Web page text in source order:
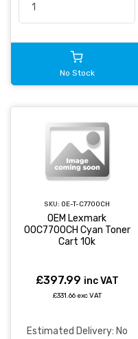
No Stock
SKU: OE-T-C7700CH
OEM Lexmark
00C7700CH Cyan Toner
Cart 10k
£397.99 inc VAT
£331.66 exc VAT
Estimated Delivery: No